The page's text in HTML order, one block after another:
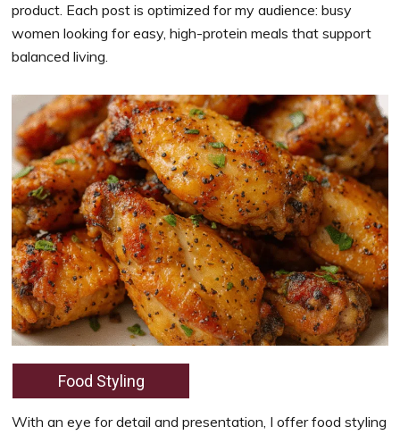
product. Each post is optimized for my audience: busy
women looking for easy, high-protein meals that support
balanced living.
Food Styling
With an eye for detail and presentation, I offer food styling